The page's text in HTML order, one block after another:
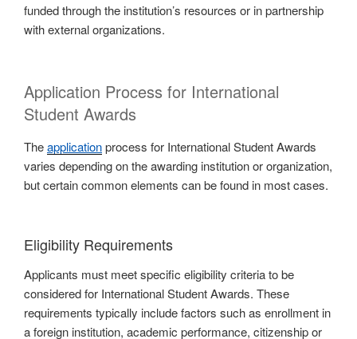
funded through the institution’s resources or in partnership
with external organizations.
Application Process for International
Student Awards
Theapplicationprocess for International Student Awards
varies depending on the awarding institution or organization,
but certain common elements can be found in most cases.
Eligibility Requirements
Applicants must meet specific eligibility criteria to be
considered for International Student Awards. These
requirements typically include factors such as enrollment in
a foreign institution, academic performance, citizenship or